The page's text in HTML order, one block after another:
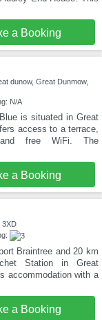
a Booking
dunow, Great Dunmow,
N/A
is situated in Great
access to a terrace,
free WiFi. The
a Booking
3XD
Braintree and 20 km
Station in Great
accommodation with a
a Booking